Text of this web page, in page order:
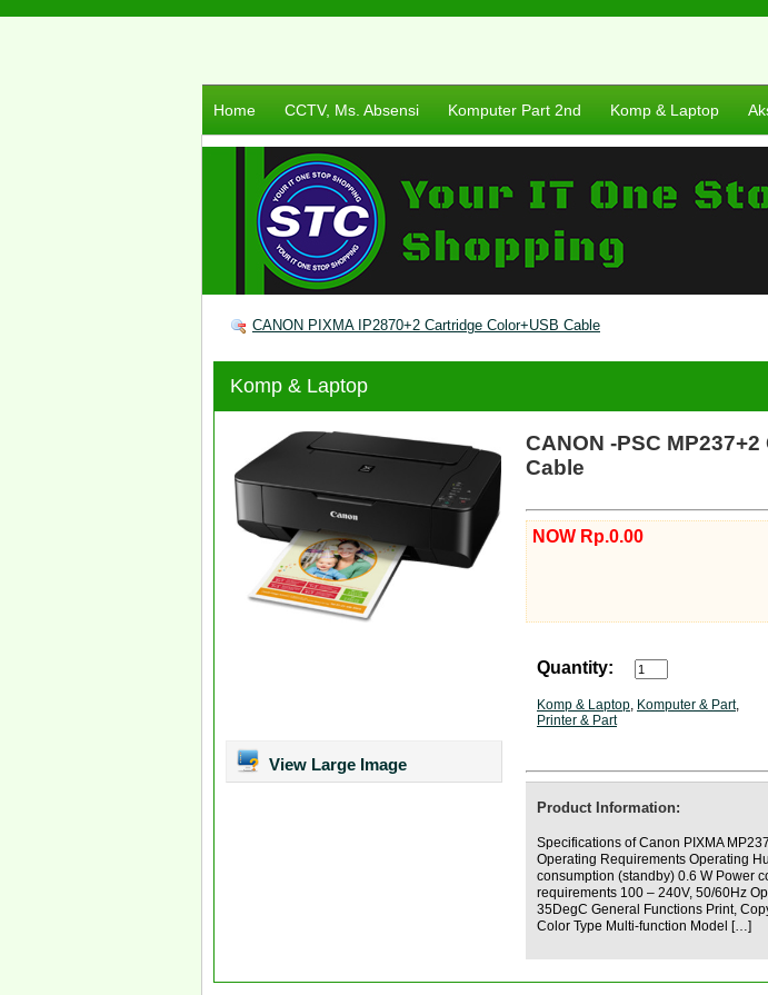
Home CCTV, Ms. Absensi Komputer Part 2nd Komp & Laptop
CANON PIXMA IP2870+2 Cartridge Color+USB Cable
Komp & Laptop
View Large Image
CANON -PSC
Cable
NOW Rp.0.00
Quantity:
Komp & Laptop, Komputer & Part,
Printer & Part
Product Information:
Specifications of Canon PIXMA
Operating Requirements Operating
consumption (standby) 0.6 W Power
requirements 100 – 240V, 50/60Hz
35DegC General Functions Print,
Color Type Multi-function Model […]